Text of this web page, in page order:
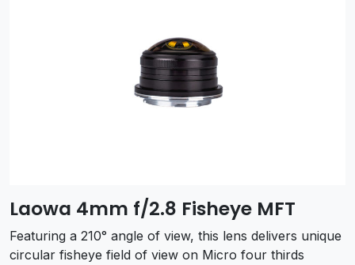
Laowa 4mm f/2.8 Fisheye MFT
Featuring a 210° angle of view, this lens delivers unique
circular fisheye field of view on Micro four thirds